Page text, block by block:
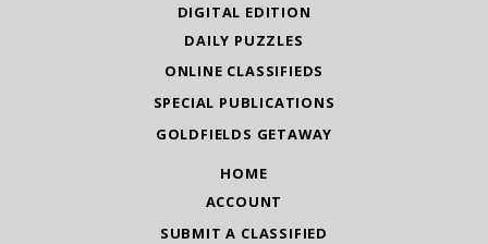
DIGITAL EDITION
DAILY PUZZLES
ONLINE CLASSIFIEDS
SPECIAL PUBLICATIONS
GOLDFIELDS GETAWAY
HOME
ACCOUNT
SUBMIT A CLASSIFIED